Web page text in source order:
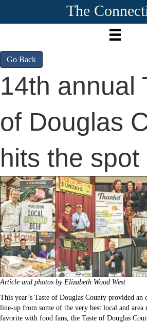
The
Go Back
14th annual
of Douglas
hits the spot
Article and photos by Elizabeth Wood West
This year’s Taste of Douglas County provided an
line-up from some of the very best local and area
favorite with food fans, the Taste of Douglas